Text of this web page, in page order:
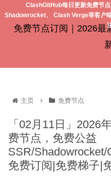
ClashGitHub每日更新免费节
Shadowrocket、 Clash Verge等客户
免费节点订阅｜2026最
主页 免费节点
「02月11日」2026
费节点，免费公益
SSR/
免费订阅|免费梯子|